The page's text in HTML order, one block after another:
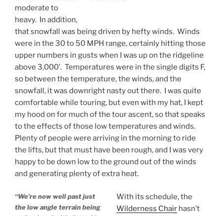
moderate to
heavy. In addition,
that snowfall was being driven by hefty winds. Winds
were in the 30 to 50 MPH range, certainly hitting those
upper numbers in gusts when I was up on the ridgeline
above 3,000’. Temperatures were in the single digits F,
so between the temperature, the winds, and the
snowfall, it was downright nasty out there. I was quite
comfortable while touring, but even with my hat, I kept
my hood on for much of the tour ascent, so that speaks
to the effects of those low temperatures and winds.
Plenty of people were arriving in the morning to ride
the lifts, but that must have been rough, and I was very
happy to be down low to the ground out of the winds
and generating plenty of extra heat.
“We’re now well past just
the low angle terrain being
With its schedule, the
Wilderness Chairhasn’t